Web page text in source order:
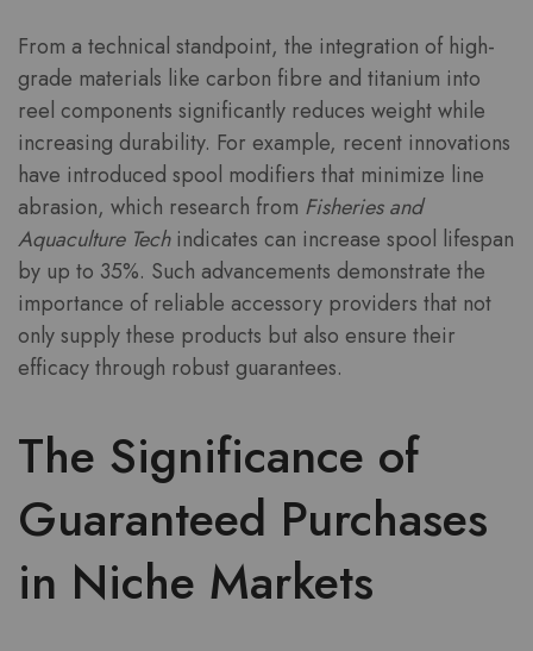
From a technical standpoint, the integration of high-
grade materials like carbon fibre and titanium into
reel components significantly reduces weight while
increasing durability. For example, recent innovations
have introduced spool modifiers that minimize line
abrasion, which research from Fisheries and
Aquaculture Techindicates can increase spool lifespan
by up to 35%. Such advancements demonstrate the
importance of reliable accessory providers that not
only supply these products but also ensure their
efficacy through robust guarantees.
The Significance of
Guaranteed Purchases
in Niche Markets